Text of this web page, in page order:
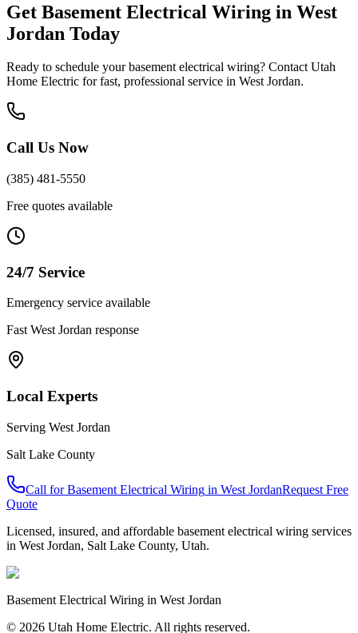
Get Basement Electrical Wiring in West
Jordan Today
Ready to schedule yourbasement electrical wiring? Contact Utah
Home Electric for fast, professional service in West Jordan.
Call Us Now
(385) 481-5550
Free quotes available
24/7 Service
Emergency service available
Fast West Jordan response
Local Experts
Serving West Jordan
Salt Lake County
Call forBasement Electrical Wiring in West JordanRequest Free
Quote
Licensed, insured, and affordable basement electrical wiring services
in West Jordan, Salt Lake County, Utah.
Basement Electrical Wiring in West Jordan
© 2026 Utah Home Electric. All rights reserved.